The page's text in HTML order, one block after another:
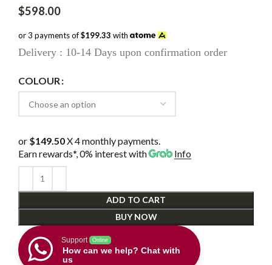
$598.00
or 3 payments of$199.33 with
Delivery : 10-14 Days upon confirmation order
COLOUR
or $149.50X 4 monthly payments.
Earn rewards*, 0% interestwith Info
ADD TO CART
BUY NOW
Support Online
How can we help? Chat with
us